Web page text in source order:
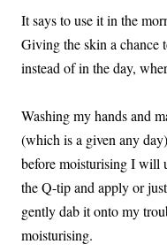
It says to use it in the
Giving the skin a chance
instead of in the day,
Washing my hands and
(which is a given any
before moisturising I will
the Q-tip and apply or
gently dab it onto my
moisturising.